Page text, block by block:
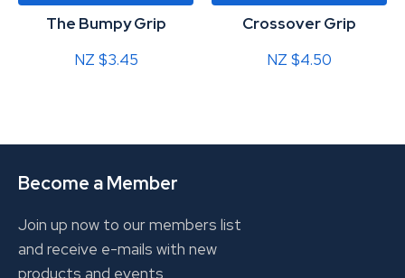
The Bumpy Grip
NZ $3.45
Crossover Grip
NZ $4.50
Become a Member
Join up now to our members list
and receive e-mails with new
products and events